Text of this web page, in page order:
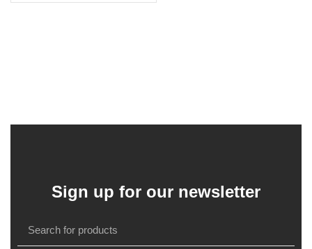
Sign up for our newsletter